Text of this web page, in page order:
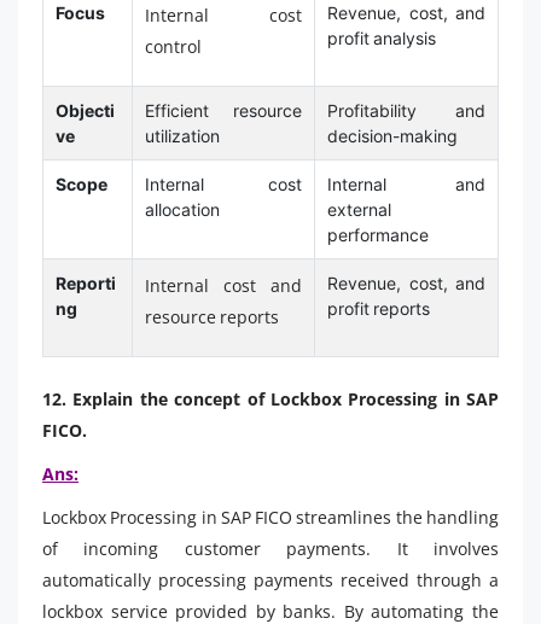
Focus
Internal cost
control
Revenue, cost, and
profit analysis
Objecti
ve
Efficient resource
utilization
Profitability and
decision-making
Scope
Internal cost
allocation
Internal and
external
performance
Reporti
ng
Internal cost and
resource reports
Revenue, cost, and
profit reports
12. Explain the concept of Lockbox Processing in SAP
FICO.
Ans:
Lockbox Processing in SAP FICO streamlines the handling
of incoming customer payments. It involves
automatically processing payments received through a
lockbox service provided by banks. By automating the